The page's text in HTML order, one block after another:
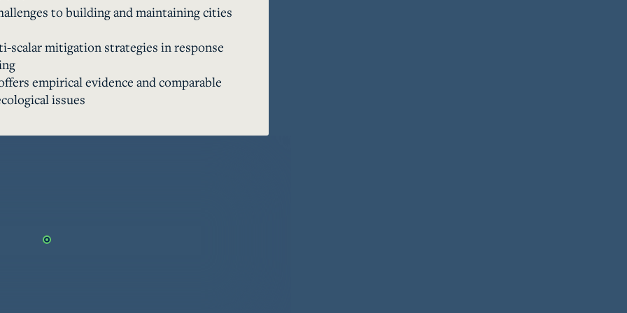
river with a range of adaptive
they continued to mitigate the effects
the use of strategic urban planning, land
architecture, and bureaucratic oversight
noteworthy that, despite having the
chose not to enact large-scale
be seen as a resilient city—one that
conceptualizing the complexities of
to building and maintaining cities
scalar mitigation strategies in response
empirical evidence and comparable
issues